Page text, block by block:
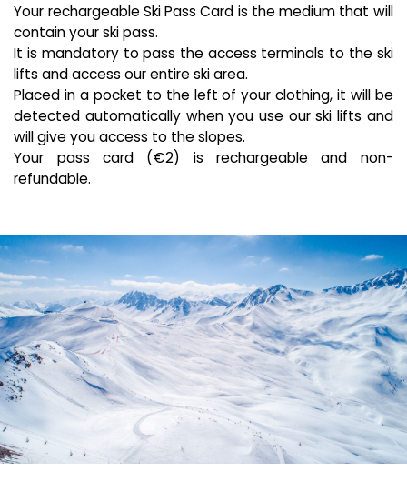
Your rechargeable Ski Pass Card is the medium that will
contain your ski pass.
It is mandatory to pass the access terminals to the ski
lifts and access our entire ski area.
Placed in a pocket to the left of your clothing, it will be
detected automatically when you use our ski lifts and
will give you access to the slopes.
Your pass card (€2) is rechargeable and non-
refundable.